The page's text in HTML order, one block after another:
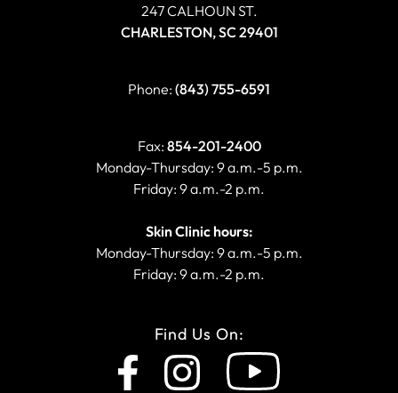
247 CALHOUN ST.
CHARLESTON, SC 29401
Phone: (843) 755-6591
Fax: 854-201-2400
Monday-Thursday: 9 a.m.-5 p.m.
Friday: 9 a.m.-2 p.m.
Skin Clinic hours:
Monday-Thursday: 9 a.m.-5 p.m.
Friday: 9 a.m.-2 p.m.
Find Us On: